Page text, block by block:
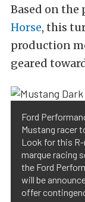
Based on
Horse, this
production
geared
Ford
Mustang racer
Look for this
marque racing
the Ford
will be
offer